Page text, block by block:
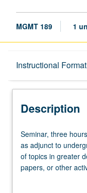
MGMT 189 1
Instructional Format
Description
Description
Seminar,
three
hours.
Limited
Seminar, three
as adjunct to
of topics in greater
papers, or other
instructor. May be